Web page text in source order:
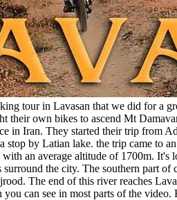
tour in Lavasan that we did for a
their own bikes to ascend Mt
Iran. They started their trip from
by Latian lake. the trip came to
an average altitude of 1700m.
the city. The southern part
The end of this river reaches
can see in most parts of the